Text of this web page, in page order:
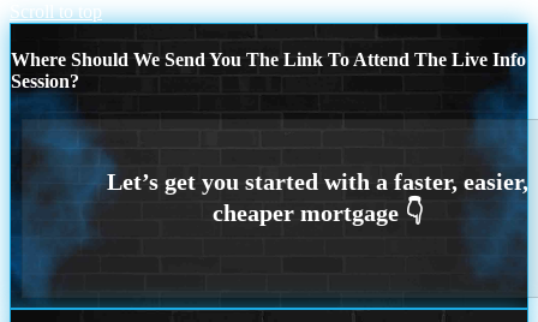
Scroll to top
Where Should We Send You The Link To Attend The Live Info
Session?